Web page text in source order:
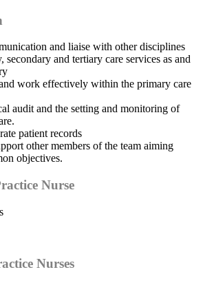
and liaise with other disciplines
secondary and tertiary care services as and
work effectively within the primary care
audit and the setting and monitoring of
patient records
other members of the team aiming
objectives.
Nurse
Nurses